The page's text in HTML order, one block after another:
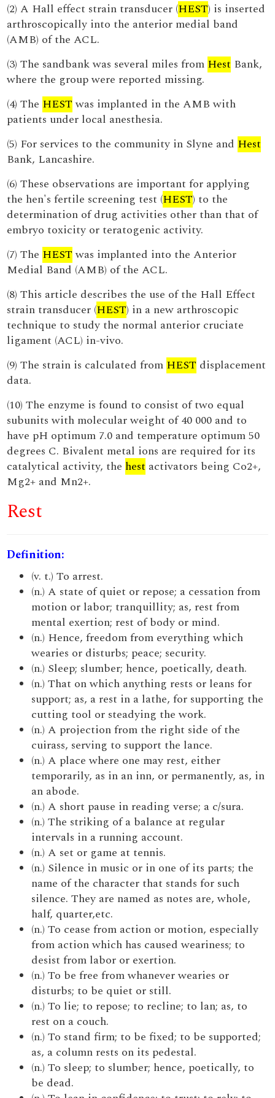
(2) A Hall effect strain transducer (HEST) is inserted
arthroscopically into the anterior medial band
(AMB) of the ACL.
(3) The sandbank was several miles from Hest Bank,
where the group were reported missing.
(4) The HESTwas implanted in the AMB with
patients under local anesthesia.
(5) For services to the community in Slyne and Hest
Bank, Lancashire.
(6) These observations are important for applying
the hen's fertile screening test (HEST) to the
determination of drug activities other than that of
embryo toxicity or teratogenic activity.
(7) The HESTwas implanted into the Anterior
Medial Band (AMB) of the ACL.
(8) This article describes the use of the Hall Effect
strain transducer (HEST) in a new arthroscopic
technique to study the normal anterior cruciate
ligament (ACL) in-vivo.
(9) The strain is calculated from HEST displacement
data.
(10) The enzyme is found to consist of two equal
subunits with molecular weight of 40 000 and to
have pH optimum 7.0 and temperature optimum 50
degrees C. Bivalent metal ions are required for its
catalytical activity, the hest activators being Co2+,
Mg2+ and Mn2+.
Rest
Definition:
(v. t.) To arrest.
(n.) A state of quiet or repose; a cessation from
motion or labor; tranquillity; as, rest from
mental exertion; rest of body or mind.
(n.) Hence, freedom from everything which
wearies or disturbs; peace; security.
(n.) Sleep; slumber; hence, poetically, death.
(n.) That on which anything rests or leans for
support; as, a rest in a lathe, for supporting the
cutting tool or steadying the work.
(n.) A projection from the right side of the
cuirass, serving to support the lance.
(n.) A place where one may rest, either
temporarily, as in an inn, or permanently, as, in
an abode.
(n.) A short pause in reading verse; a c/sura.
(n.) The striking of a balance at regular
intervals in a running account.
(n.) A set or game at tennis.
(n.) Silence in music or in one of its parts; the
name of the character that stands for such
silence. They are named as notes are, whole,
half, quarter,etc.
(n.) To cease from action or motion, especially
from action which has caused weariness; to
desist from labor or exertion.
(n.) To be free from whanever wearies or
disturbs; to be quiet or still.
(n.) To lie; to repose; to recline; to lan; as, to
rest on a couch.
(n.) To stand firm; to be fixed; to be supported;
as, a column rests on its pedestal.
(n.) To sleep; to slumber; hence, poetically, to
be dead.